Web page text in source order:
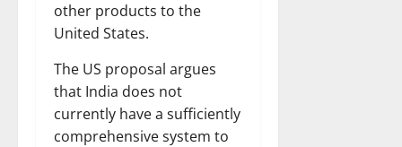
other products to the
United States.
The US proposal argues
that India does not
currently have a sufficiently
comprehensive system to